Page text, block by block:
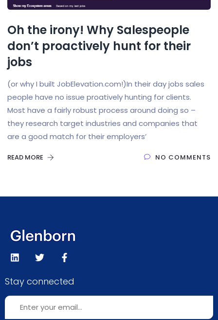
Oh the irony! Why Salespeople
don’t proactively hunt for their
jobs
(or why I built JobElevation.com!)In their day jobs sales
people have no issue proatively hunting for clients.
Most have a fairly robust process around doing so –
they research target industries and companies that
are a good match for their employers’
READ MORE NO COMMENTS
Stay connected